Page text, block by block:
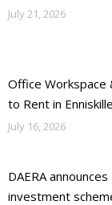
July 21, 2026
Office Workspace
to Rent in
July 16, 2026
DAERA
investment